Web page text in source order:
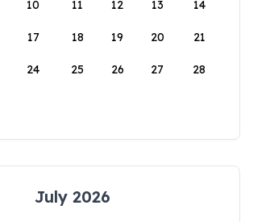
10 11 12 13 14
17 18 19 20 21
24 25 26 27 28
July 2026